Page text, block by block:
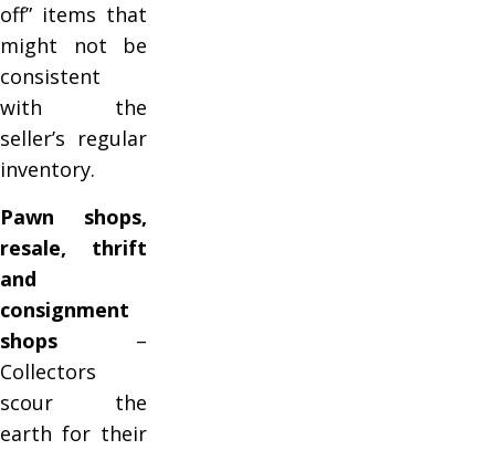
off” items that
might not be
consistent
with the
seller’s regular
inventory.
Pawn shops,
resale, thrift
and
consignment
shops –
Collectors
scour the
earth for their